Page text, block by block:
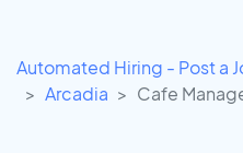
Automated Hiring - Post a
Arcadia
Cafe